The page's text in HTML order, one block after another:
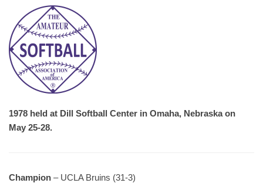
1978 held at Dill Softball Center in Omaha, Nebraska on
May 25-28.
Champion – UCLA Bruins (31-3)